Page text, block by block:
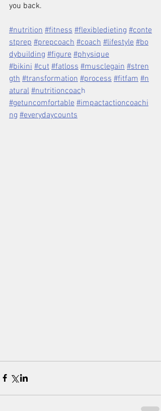
you back.
#nutrition #fitness #flexibledieting #conte
stprep #prepcoach #coach #lifestyle #bo
dybuilding #figure #physique
#bikini #cut #fatloss #musclegain #stren
gth #transformation #process #fitfam #n
atural #nutritioncoach
#getuncomfortable #impactactioncoachi
ng #everydaycounts